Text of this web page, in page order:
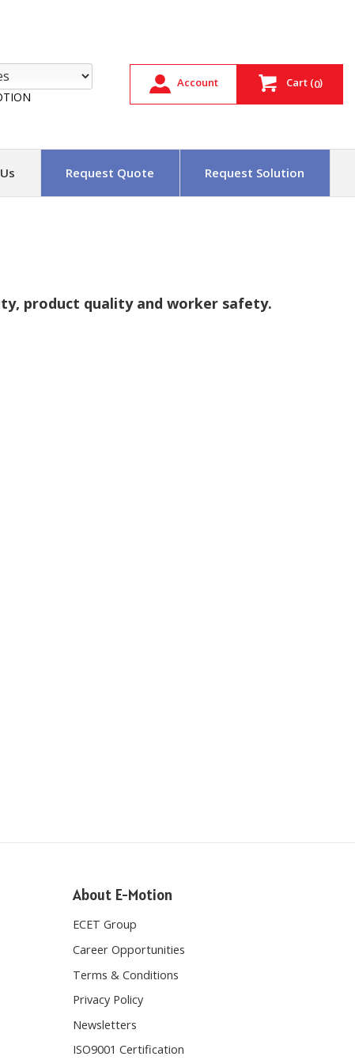
Account Cart (0)
Request Quote Request Solution
product quality and worker safety.
About E-Motion
ECET Group
Career Opportunities
Terms & Conditions
Privacy Policy
Newsletters
ISO9001 Certification